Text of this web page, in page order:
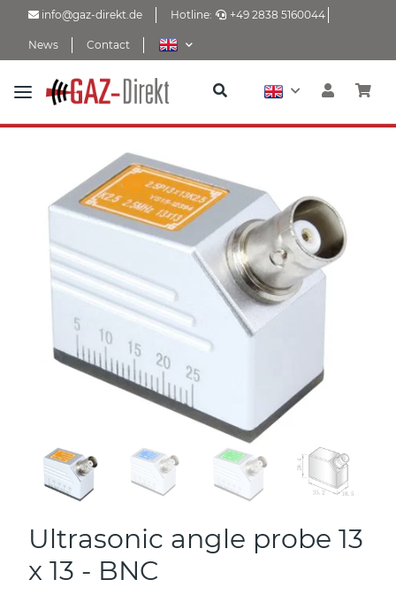
info@gaz-direkt.de Hotline: +49 2838 5160044
News Contact
Ultrasonic angle probe 13
x 13 - BNC